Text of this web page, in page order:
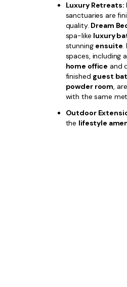
Luxury Retreats:
sanctuaries are
quality. Dream
spa-like luxury
stunning ensuite.
spaces, including
home office and
finished guest
powder room,
with the same
Outdoor
the lifestyle